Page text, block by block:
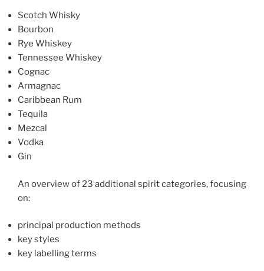
Scotch Whisky
Bourbon
Rye Whiskey
Tennessee Whiskey
Cognac
Armagnac
Caribbean Rum
Tequila
Mezcal
Vodka
Gin
An overview of 23 additional spirit categories, focusing
on:
principal production methods
key styles
key labelling terms